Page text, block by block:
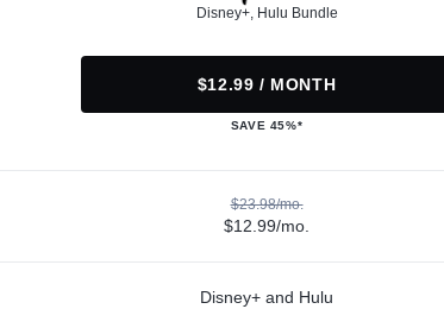
Disney+, Hulu Bundle
$12.99 / MONTH
SAVE 45%*
$23.98/mo.
$12.99/mo.
Disney+ and Hulu